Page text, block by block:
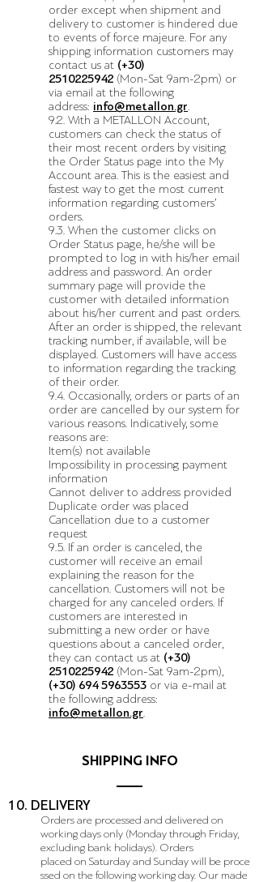
order except when shipment and
delivery to customer is hindered due
to events of force majeure. For any
shipping information customers may
contact us at (+30)
2510225942 (Mon-Sat 9am-2pm) or
via email at the following
address: info@metallon.gr.
9.2. With a METALLON Account,
customers can check the status of
their most recent orders by visiting
the Order Status page into the My
Account area. This is the easiest and
fastest way to get the most current
information regarding customers’
orders.
9.3. When the customer clicks on
Order Status page, he/she will be
prompted to log in with his/her email
address and password. An order
summary page will provide the
customer with detailed information
about his/her current and past orders.
After an order is shipped, the relevant
tracking number, if available, will be
displayed. Customers will have access
to information regarding the tracking
of their order.
9.4. Occasionally, orders or parts of an
order are cancelled by our system for
various reasons. Indicatively, some
reasons are:
Item(s) not available
Impossibility in processing payment
information
Cannot deliver to address provided
Duplicate order was placed
Cancellation due to a customer
request
9.5. If an order is canceled, the
customer will receive an email
explaining the reason for the
cancellation. Customers will not be
charged for any canceled orders. If
customers are interested in
submitting a new order or have
questions about a canceled order,
they can contact us at (+30)
2510225942 (Mon-Sat 9am-2pm),
(+30) 694 5963553 or via e-mail at
the following address:
info@metallon.gr.
SHIPPING INFO
10. DELIVERY
Orders are processed and delivered on
working days only (Monday through Friday,
excluding bank holidays). Orders
placed on Saturday and Sunday will be proce
ssed on the following working day. Our made